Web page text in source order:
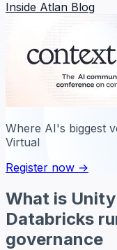
Inside Atlan Blog
Where AI's biggest
Virtual
Register now →
What is
Databricks
governance